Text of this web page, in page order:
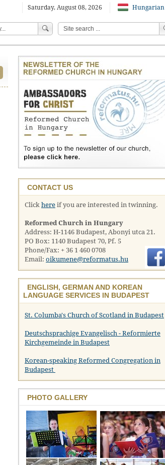
Hungarian
Saturday, August 08, 2026
CONTACT US
Click here if you are interested in twinning.
Reformed Church in Hungary
Address: H-1146 Budapest, Abonyi utca 21.
PO Box: 1140 Budapest 70, Pf. 5
Phone/Fax: + 36 1 460 0708
Email: oikumene@reformatus.hu
ENGLISH, GERMAN AND KOREAN
LANGUAGE SERVICES IN BUDAPEST
St. Columba's Church of Scotland in Budapest
Deutschsprachige Evangelisch - Reformierte
Kirchgemeinde in Budapest
Korean-speaking Reformed Congregation in
Budapest
PHOTO GALLERY